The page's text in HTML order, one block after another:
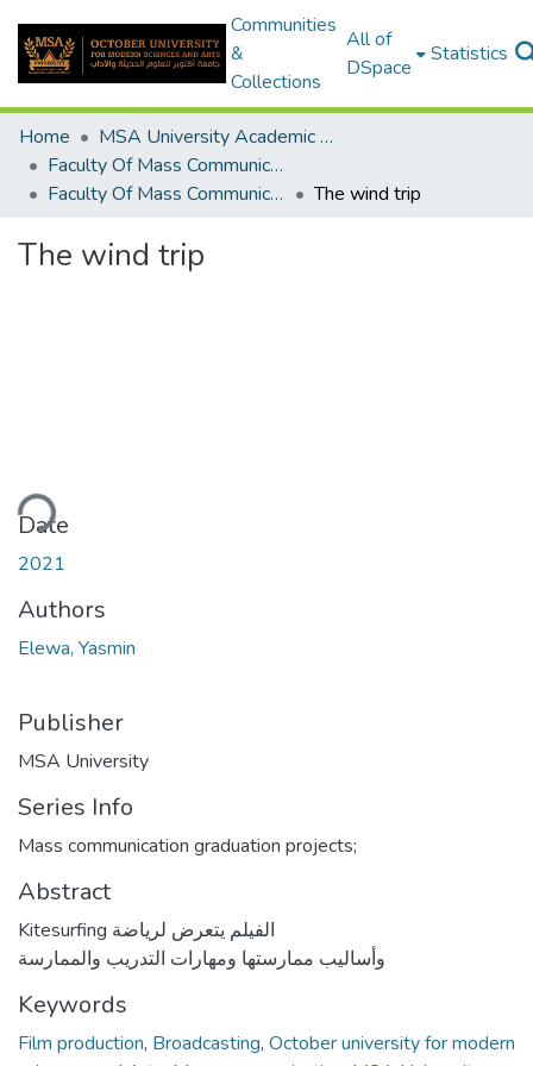
Communities
&
Collections
All of
DSpace
Statistics
Home
MSA University Academic Graduation Projects
Faculty Of Mass Communication Graduation Project
Faculty Of Mass Communication Graduation Project 2020 - 2022
The wind trip
The wind trip
Date
2021
Authors
Elewa, Yasmin
Publisher
MSA University
Series Info
Mass communication graduation projects;
Abstract
Kitesurfing الفيلم يتعرض لرياضة
وأساليب ممارستها ومهارات التدريب والممارسة
Keywords
Film production, Broadcasting, October university for modern